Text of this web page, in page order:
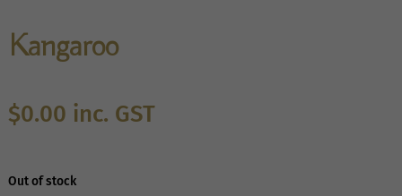
Kangaroo
$0.00 inc. GST
Out of stock